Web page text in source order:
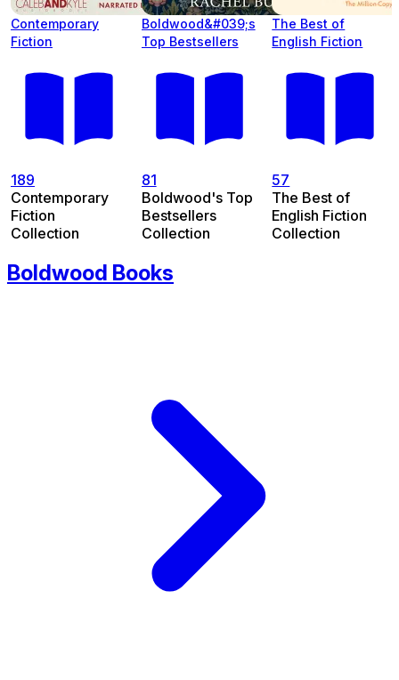
Contemporary
Fiction
189
Contemporary
Fiction
Collection
Boldwood&#039;s
Top Bestsellers
81
Boldwood's Top
Bestsellers
Collection
The Best of
English Fiction
57
The Best of
English Fiction
Collection
Boldwood Books